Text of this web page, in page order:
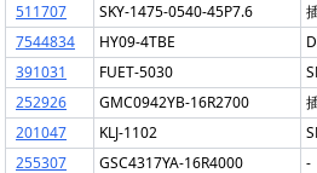
511707
SKY-1475-0540-45P7.6
7544834
HY09-4TBE
391031
FUET-5030
252926
GMC0942YB-16R2700
201047
KLJ-1102
255307
GSC4317YA-16R4000 -